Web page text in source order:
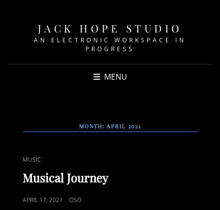
JACK HOPE STUDIO
AN ELECTRONIC WORKSPACE IN
PROGRESS
MENU
MONTH:APRIL 2021
CAT
LINKS
MUSIC
Musical Journey
POSTED
APRIL 17, 2021 OSO